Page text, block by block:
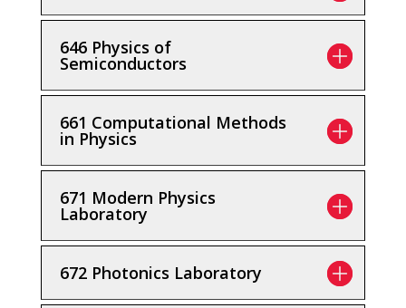
646 Physics of
Semiconductors
661 Computational Methods
in Physics
671 Modern Physics
Laboratory
672 Photonics Laboratory